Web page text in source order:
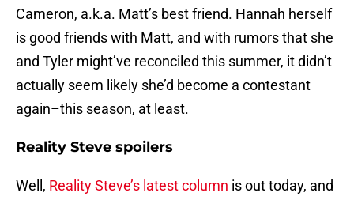
Cameron, a.k.a. Matt’s best friend. Hannah herself
is good friends with Matt, and with rumors that she
and Tyler might’ve reconciled this summer, it didn’t
actually seem likely she’d become a contestant
again–this season, at least.
Reality Steve spoilers
Well, Reality Steve’s latest column is out today, and